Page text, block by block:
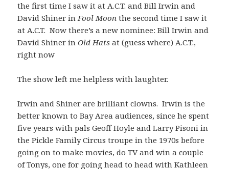
the first time I saw it at A.C.T. and Bill Irwin and
David Shiner inFool Moon the second time I saw it
at A.C.T. Now there’s a new nominee: Bill Irwin and
David Shiner inOld Hats at (guess where) A.C.T.,
right now
The show left me helpless with laughter.
Irwin and Shiner are brilliant clowns. Irwin is the
better known to Bay Area audiences, since he spent
five years with pals Geoff Hoyle and Larry Pisoni in
the Pickle Family Circus troupe in the 1970s before
going on to make movies, do TV and win a couple
of Tonys, one for going head to head with Kathleen